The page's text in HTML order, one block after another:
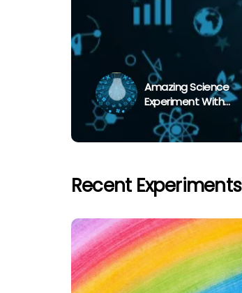
Amazing Science
Experiment With
Cinnamon Powder
Recent Experiments